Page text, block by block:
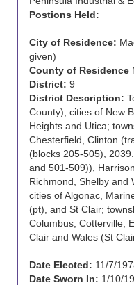
Postions Held:
City of Residence:
given)
County of Residence
District: 9
District Description:
County); cities of New
Heights and Utica;
Chesterfield, Clinton
(blocks 205-505),
and 501-509)),
Richmond, Shelby and
cities of Algonac,
(pt), and St Clair;
Columbus, Cotterville,
Clair and Wales (St
Date Elected: 11/7/
Date Sworn In: 1/10/